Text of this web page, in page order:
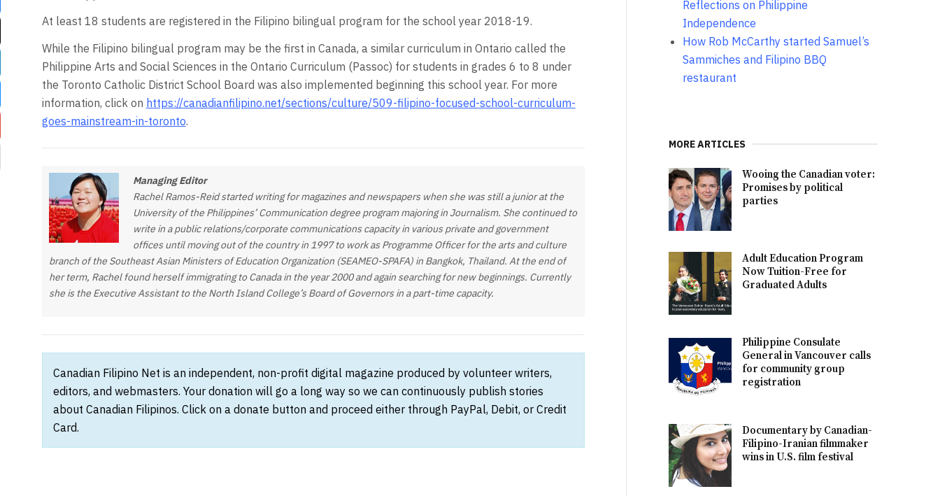
At least 18 students are registered in the Filipino bilingual program for the school year 2018-19.
While the Filipino bilingual program may be the first in Canada, a similar curriculum in Ontario called the
Philippine Arts and Social Sciences in the Ontario Curriculum (Passoc) for students in grades 6 to 8 under
the Toronto Catholic District School Board was also implemented beginning this school year. For more
information, click on https://canadianfilipino.net/sections/culture/509-filipino-focused-school-curriculum-
goes-mainstream-in-toronto.
Managing Editor
Rachel Ramos-Reid started writing for magazines and newspapers when she was still a junior at the
University of the Philippines’ Communication degree program majoring in Journalism. She continued to
write in a public relations/corporate communications capacity in various private and government
offices until moving out of the country in 1997 to work as Programme Officer for the arts and culture
branch of the Southeast Asian Ministers of Education Organization (SEAMEO-SPAFA) in Bangkok, Thailand. At the end of
her term, Rachel found herself immigrating to Canada in the year 2000 and again searching for new beginnings. Currently
she is the Executive Assistant to the North Island College’s Board of Governors in a part-time capacity.
Canadian Filipino Net is an independent, non-profit digital magazine produced by volunteer writers,
editors, and webmasters. Your donation will go a long way so we can continuously publish stories
about Canadian Filipinos. Click on a donate button and proceed either through PayPal, Debit, or Credit
Card.
Reflections on Philippine
Independence
How Rob McCarthy started Samuel’s
Sammiches and Filipino BBQ
restaurant
MORE ARTICLES
Wooing the Canadian voter:
Promises by political
parties
Adult Education Program
Now Tuition-Free for
Graduated Adults
Philippine Consulate
General in Vancouver calls
for community group
registration
Documentary by Canadian-
Filipino-Iranian filmmaker
wins in U.S. film festival